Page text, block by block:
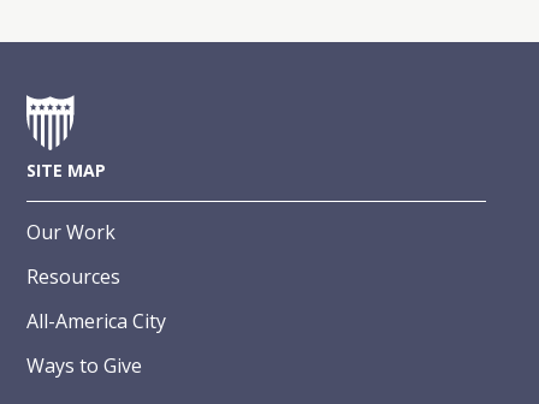
SITE MAP
Our Work
Resources
All-America City
Ways to Give